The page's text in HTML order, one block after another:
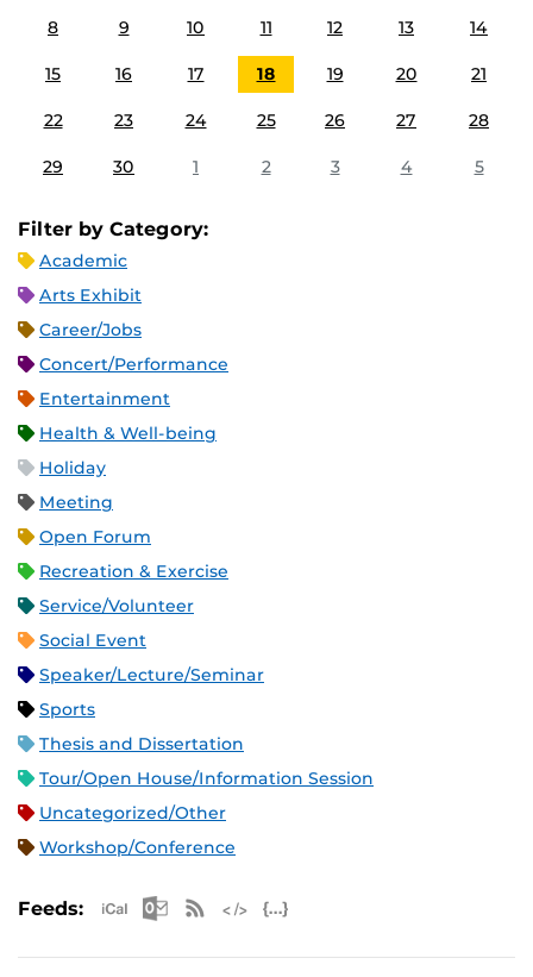
8 9 10 11 12 13 14
15 16 17 18 19 20 21
22 23 24 25 26 27 28
29 30 1 2 3 4 5
Filter by Category:
Academic
Arts Exhibit
Career/Jobs
Concert/Performance
Entertainment
Health & Well-being
Holiday
Meeting
Open Forum
Recreation & Exercise
Service/Volunteer
Social Event
Speaker/Lecture/Seminar
Sports
Thesis and Dissertation
Tour/Open House/Information Session
Uncategorized/Other
Workshop/Conference
Feeds: Apple iCal Feed (ICS)
Microsoft Outlook Feed (ICS)
RSS Feed